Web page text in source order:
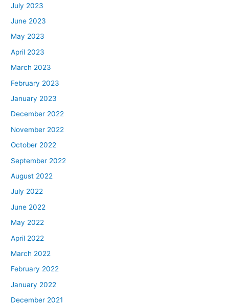
July 2023
June 2023
May 2023
April 2023
March 2023
February 2023
January 2023
December 2022
November 2022
October 2022
September 2022
August 2022
July 2022
June 2022
May 2022
April 2022
March 2022
February 2022
January 2022
December 2021